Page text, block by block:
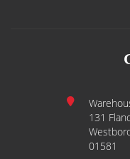
131
01581